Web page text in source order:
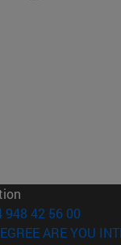
948 42 56 00
ARE YOU